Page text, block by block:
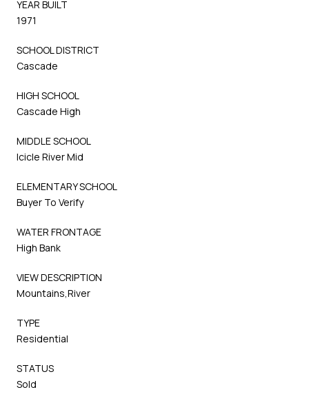
YEAR BUILT
1971
SCHOOL DISTRICT
Cascade
HIGH SCHOOL
Cascade High
MIDDLE SCHOOL
Icicle River Mid
ELEMENTARY SCHOOL
Buyer To Verify
WATER FRONTAGE
High Bank
VIEW DESCRIPTION
Mountains,River
TYPE
Residential
STATUS
Sold